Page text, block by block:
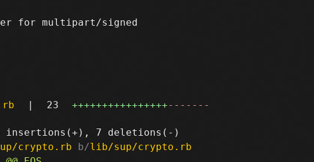
for multipart/signed
| 23 ++++++++++++++++-------
crypto.rb b/lib/sup/crypto.rb